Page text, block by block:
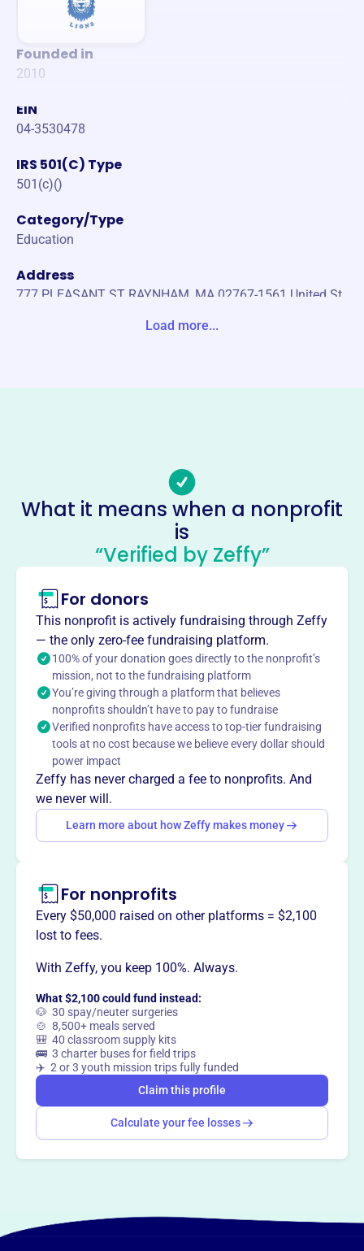
Founded in
2010
EIN
04-3530478
IRS 501(C) Type
501(c)()
Category/Type
Education
Address
777 PLEASANT ST RAYNHAM, MA 02767-1561 United St
LPO.LaLiberte@gmail.com
Socials
Laliberte Parents Organization
This profile hasn’t been claimed. Learn more
About
The LaLiberte Parent Organization, founded in 2010,
supports LaLiberte Elementary in Raynham, MA, by
providing cash grants for school supplies and activities.
The organization sponsors field trips and class socials,
fostering a strong school community through parent
involvement.
Mission
We support educational activities at the Laliberte
Elementary School through cash grants for school
supplies and enrichment programs. Our small group
atmosphere of subcommittees makes it easy to get to
know other parents/guardians as we work together to
This profile hasn’t been claimed.
Want to
way?
Claim this profile
Load more...
What it means when a nonprofit
is
“Verified by Zeffy”
For donors
This nonprofit is actively fundraising through Zeffy
— the only zero-fee fundraising platform.
100% of your donation goes directly to the nonprofit’s
mission, not to the fundraising platform
You’re giving through a platform that believes
nonprofits shouldn’t have to pay to fundraise
Verified nonprofits have access to top-tier fundraising
tools at no cost because we believe every dollar should
power impact
Zeffy has never charged a fee to nonprofits. And
we never will.
Learn more about how Zeffy makes money
For nonprofits
Every $50,000 raised on other platforms = $2,100
lost to fees.
With Zeffy, you keep 100%. Always.
What $2,100 could fund instead:
🐶 30 spay/neuter surgeries
🍲 8,500+ meals served
🎒 40 classroom supply kits
🚌 3 charter buses for field trips
✈️ 2 or 3 youth mission trips fully funded
Claim this profile
Calculate your fee losses